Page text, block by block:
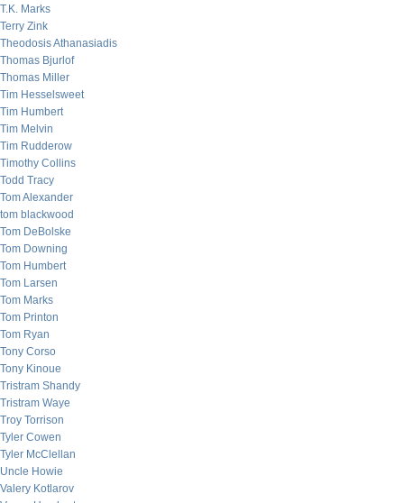
T.K. Marks
Terry Zink
Theodosis Athanasiadis
Thomas Bjurlof
Thomas Miller
Tim Hesselsweet
Tim Humbert
Tim Melvin
Tim Rudderow
Timothy Collins
Todd Tracy
Tom Alexander
tom blackwood
Tom DeBolske
Tom Downing
Tom Humbert
Tom Larsen
Tom Marks
Tom Printon
Tom Ryan
Tony Corso
Tony Kinoue
Tristram Shandy
Tristram Waye
Troy Torrison
Tyler Cowen
Tyler McClellan
Uncle Howie
Valery Kotlarov